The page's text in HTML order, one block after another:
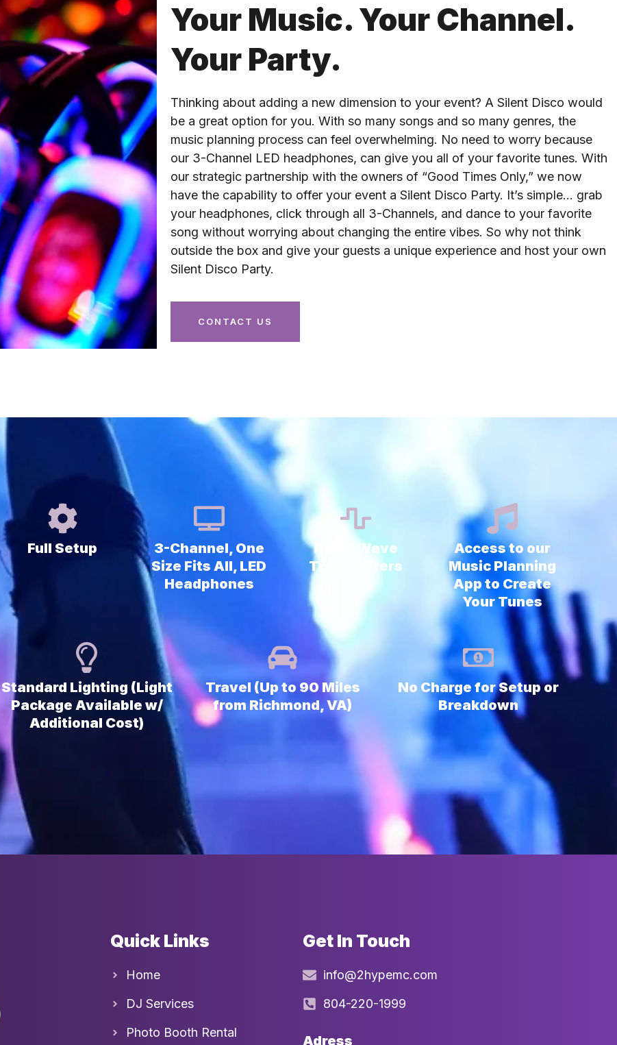
Your Music. Your Channel.
Your Party.
Thinking about adding a new dimension to your event? A Silent Disco would
be a great option for you. With so many songs and so many genres, the
music planning process can feel overwhelming. No need to worry because
our 3-Channel LED headphones, can give you all of your favorite tunes. With
our strategic partnership with the owners of “Good Times Only,” we now
have the capability to offer your event a Silent Disco Party. It’s simple… grab
your headphones, click through all 3-Channels, and dance to your favorite
song without worrying about changing the entire vibes. So why not think
outside the box and give your guests a unique experience and host your own
Silent Disco Party.
CONTACT US
Full Setup
3-Channel, One
Size Fits All, LED
Headphones
Radio Wave
Transmitters
Access to our
Music Planning
App to Create
Your Tunes
Standard Lighting (Light
Package Available w/
Additional Cost)
Travel (Up to 90 Miles
from Richmond, VA)
No Charge for Setup or
Breakdown
Quick Links
Home
DJ Services
Photo Booth Rental
Get In Touch
info@2hypemc.com
804-220-1999
Adress